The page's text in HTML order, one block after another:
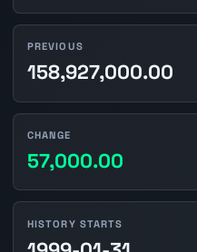
PREVIOUS
158,927,000.00
CHANGE
57,000.00
HISTORY STARTS